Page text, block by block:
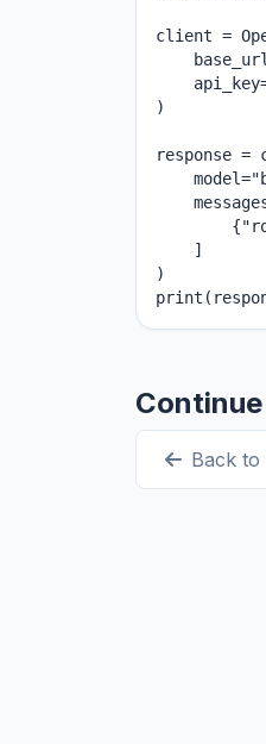
client =
)
response
    ]
)
Back to